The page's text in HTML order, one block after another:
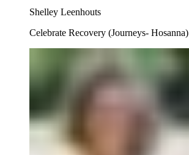
Shelley Leenhouts
Celebrate Recovery (Journeys- Hosanna)